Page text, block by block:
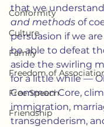
Conformity
Culture
Family
Freedom of
Free Speech
Friendship
that we
and methods of
persuasion if we
be able to defeat
aside the swirling
for a little while —
Common Core,
immigration,
transgenderism,